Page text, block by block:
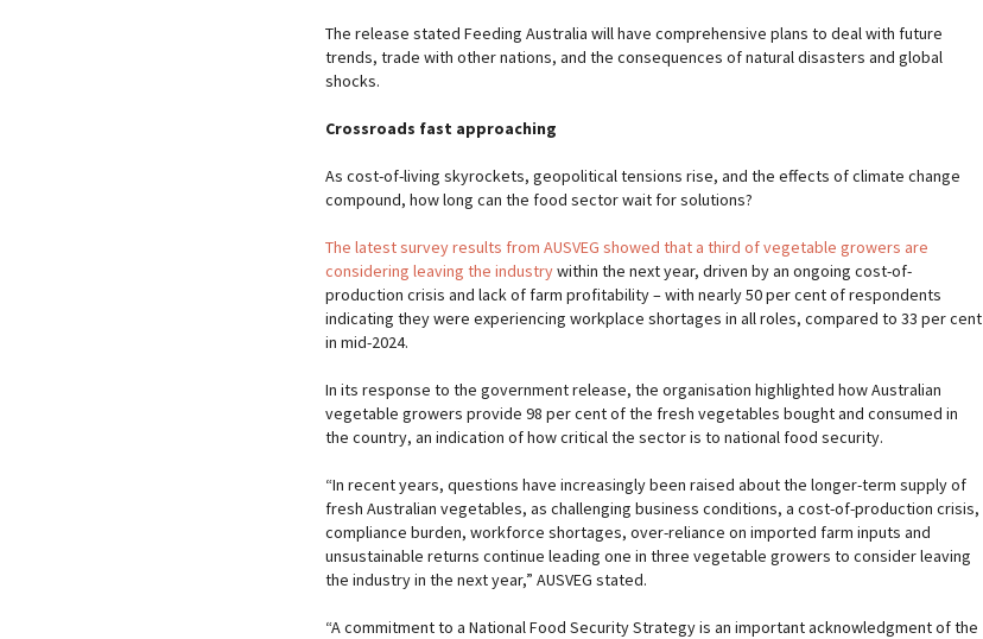
The release stated Feeding Australia will have comprehensive plans to deal with future
trends, trade with other nations, and the consequences of natural disasters and global
shocks.
Crossroads fast approaching
As cost-of-living skyrockets, geopolitical tensions rise, and the effects of climate change
compound, how long can the food sector wait for solutions?
The latest survey results from AUSVEG showed that a third of vegetable growers are
considering leaving the industrywithin the next year, driven by an ongoing cost-of-
production crisis and lack of farm profitability – with nearly 50 per cent of respondents
indicating they were experiencing workplace shortages in all roles, compared to 33 per cent
in mid-2024.
In its response to the government release, the organisation highlighted how Australian
vegetable growers provide 98 per cent of the fresh vegetables bought and consumed in
the country, an indication of how critical the sector is to national food security.
“In recent years, questions have increasingly been raised about the longer-term supply of
fresh Australian vegetables, as challenging business conditions, a cost-of-production crisis,
compliance burden, workforce shortages, over-reliance on imported farm inputs and
unsustainable returns continue leading one in three vegetable growers to consider leaving
the industry in the next year,” AUSVEG stated.
“A commitment to a National Food Security Strategy is an important acknowledgment of the